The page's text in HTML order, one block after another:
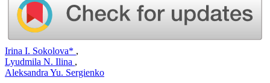
Irina I. Sokolova* ,
Lyudmila N. Ilina ,
Aleksandra Yu. Sergienko